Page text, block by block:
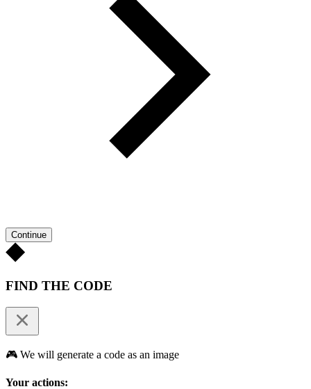
Continue
FIND THE CODE
🎮 We will generate a code as an image
Your actions: